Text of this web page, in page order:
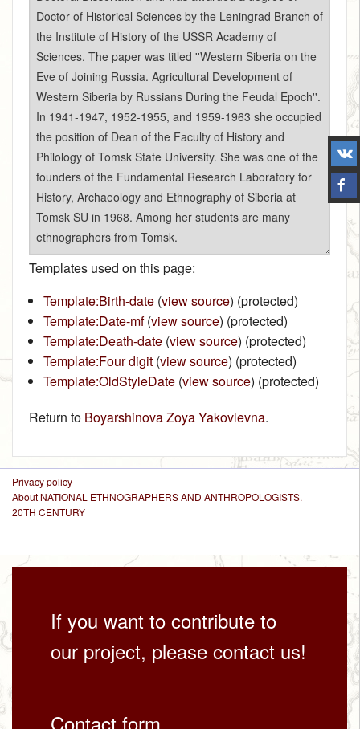
Templates used on this page:
Template:Birth-date(view source) (protected)
Template:Date-mf(view source) (protected)
Template:Death-date(view source) (protected)
Template:Four digit(view source) (protected)
Template:OldStyleDate(view source) (protected)
Return to Boyarshinova Zoya Yakovlevna.
Privacy policy
About NATIONAL ETHNOGRAPHERS AND ANTHROPOLOGISTS.
20TH CENTURY
If you want to contribute to
our project, please contact us!
Contact form